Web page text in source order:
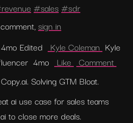
#sales#sdr
sign in
4mo Edited
Kyle Coleman Kyle
4mo
Like Comment
Solving GTM Bloat.
ai use case for sales teams
to close more deals.